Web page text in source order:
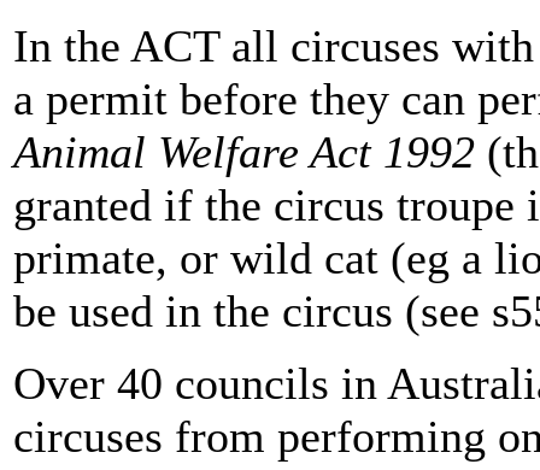
In the ACT all circuses
a permit before they can
Animal Welfare Act 1992
granted if the circus troupe
primate, or wild cat (eg a
be used in the circus (see
Over 40 councils in
circuses from performing